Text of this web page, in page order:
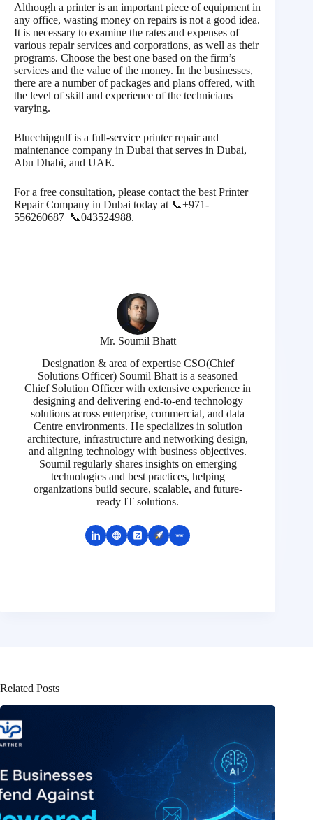
Although a printer is an important piece of equipment in
any office, wasting money on repairs is not a good idea.
It is necessary to examine the rates and expenses of
various repair services and corporations, as well as their
programs. Choose the best one based on the firm’s
services and the value of the money. In the businesses,
there are a number of packages and plans offered, with
the level of skill and experience of the technicians
varying.
Bluechipgulf is a full-service printer repair and
maintenance company in Dubai that serves in Dubai,
Abu Dhabi, and UAE.
For a free consultation, please contact the best Printer
Repair Company in Dubai today at 📞+971-
556260687 📞043524988.
Mr. Soumil Bhatt
Designation & area of expertise CSO(Chief
Solutions Officer) Soumil Bhatt is a seasoned
Chief Solution Officer with extensive experience in
designing and delivering end-to-end technology
solutions across enterprise, commercial, and data
Centre environments. He specializes in solution
architecture, infrastructure and networking design,
and aligning technology with business objectives.
Soumil regularly shares insights on emerging
technologies and best practices, helping
organizations build secure, scalable, and future-
ready IT solutions.
Related Posts